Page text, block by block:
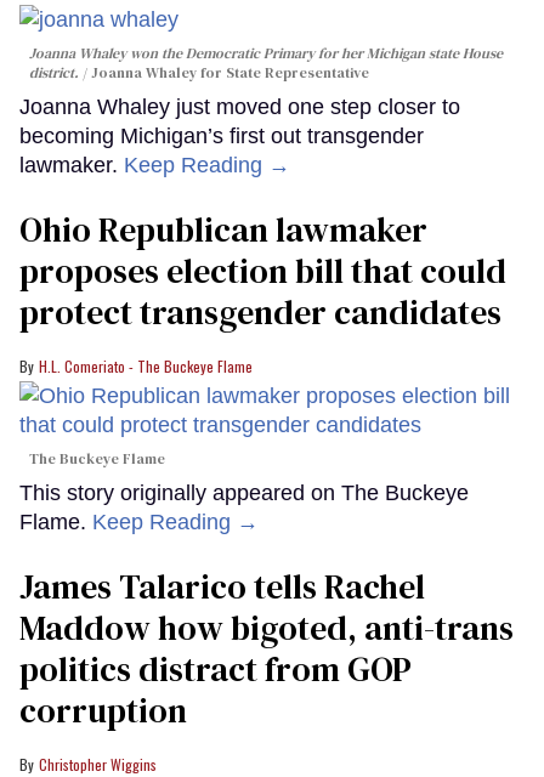
Joanna Whaley won the Democratic Primary for her Michigan state House
district.
Joanna Whaley for State Representative
Joanna Whaley just moved one step closer to
becoming Michigan’s first out transgender
lawmaker. Keep Reading →
Ohio Republican lawmaker
proposes election bill that could
protect transgender candidates
H.L. Comeriato - The Buckeye Flame
The Buckeye Flame
This story originally appeared on The Buckeye
Flame. Keep Reading →
James Talarico tells Rachel
Maddow how bigoted, anti-trans
politics distract from GOP
corruption
Christopher Wiggins